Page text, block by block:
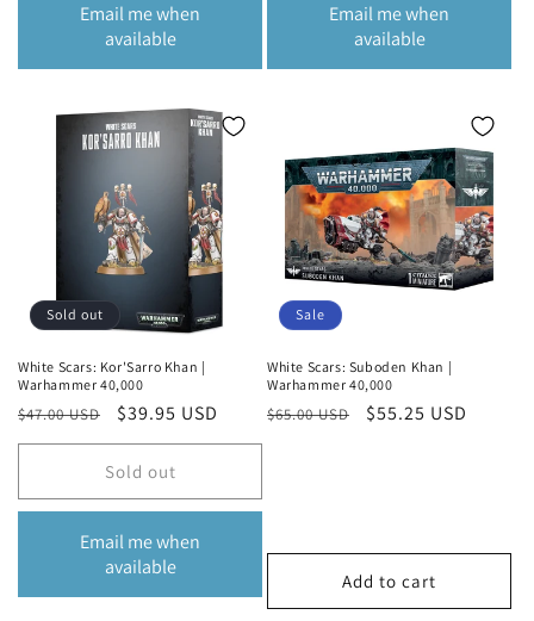
Email me when
available
Email me when
available
Sold out
White Scars: Kor'Sarro Khan |
Warhammer 40,000
Regular
price
$47.00 USD
Sale
price
$39.95 USD
Sold out
Email me when
available
Sale
White Scars: Suboden Khan |
Warhammer 40,000
Regular
$65.00 USD
Sale
$55.25 USD
Add to cart